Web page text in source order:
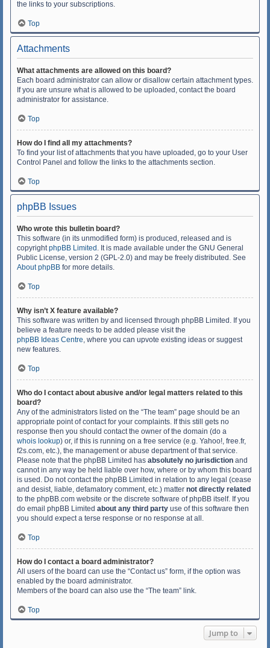
the links to your subscriptions.
Top
Attachments
What attachments are allowed on this board?
Each board administrator can allow or disallow certain attachment types.
If you are unsure what is allowed to be uploaded, contact the board
administrator for assistance.
Top
How do I find all my attachments?
To find your list of attachments that you have uploaded, go to your User
Control Panel and follow the links to the attachments section.
Top
phpBB Issues
Who wrote this bulletin board?
This software (in its unmodified form) is produced, released and is
copyrightphpBB Limited . It is made available under the GNU General
Public License, version 2 (GPL-2.0) and may be freely distributed. See
About phpBB for more details.
Top
Why isn’t X feature available?
This software was written by and licensed through phpBB Limited. If you
believe a feature needs to be added please visit the
phpBB Ideas Centre, where you can upvote existing ideas or suggest
new features.
Top
Who do I contact about abusive and/or legal matters related to this
board?
Any of the administrators listed on the “The team” page should be an
appropriate point of contact for your complaints. If this still gets no
response then you should contact the owner of the domain (do a
whois lookup) or, if this is running on a free service (e.g. Yahoo!, free.fr,
f2s.com, etc.), the management or abuse department of that service.
Please note that the phpBB Limited has absolutely no jurisdiction and
cannot in any way be held liable over how, where or by whom this board
is used. Do not contact the phpBB Limited in relation to any legal (cease
and desist, liable, defamatory comment, etc.) matter not directly related
to the phpBB.com website or the discrete software of phpBB itself. If you
do email phpBB Limited about any third party use of this software then
you should expect a terse response or no response at all.
Top
How do I contact a board administrator?
All users of the board can use the “Contact us” form, if the option was
enabled by the board administrator.
Members of the board can also use the “The team” link.
Top
Jump to